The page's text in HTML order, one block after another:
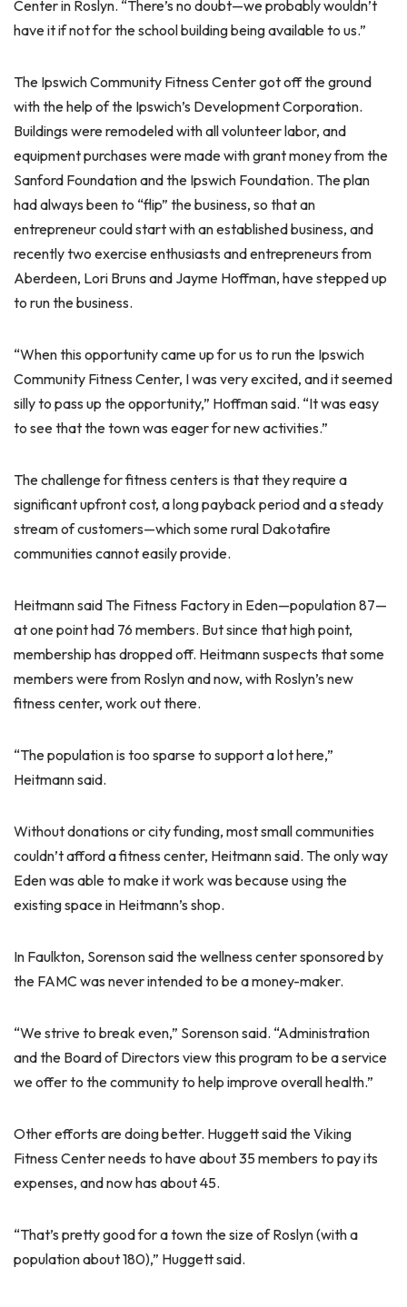
Center in Roslyn. “There’s no doubt—we probably wouldn’t
have it if not for the school building being available to us.”
The Ipswich Community Fitness Center got off the ground
with the help of the Ipswich’s Development Corporation.
Buildings were remodeled with all volunteer labor, and
equipment purchases were made with grant money from the
Sanford Foundation and the Ipswich Foundation. The plan
had always been to “flip” the business, so that an
entrepreneur could start with an established business, and
recently two exercise enthusiasts and entrepreneurs from
Aberdeen, Lori Bruns and Jayme Hoffman, have stepped up
to run the business.
“When this opportunity came up for us to run the Ipswich
Community Fitness Center, I was very excited, and it seemed
silly to pass up the opportunity,” Hoffman said. “It was easy
to see that the town was eager for new activities.”
The challenge for fitness centers is that they require a
significant upfront cost, a long payback period and a steady
stream of customers—which some rural Dakotafire
communities cannot easily provide.
Heitmann said The Fitness Factory in Eden—population 87—
at one point had 76 members. But since that high point,
membership has dropped off. Heitmann suspects that some
members were from Roslyn and now, with Roslyn’s new
fitness center, work out there.
“The population is too sparse to support a lot here,”
Heitmann said.
Without donations or city funding, most small communities
couldn’t afford a fitness center, Heitmann said. The only way
Eden was able to make it work was because using the
existing space in Heitmann’s shop.
In Faulkton, Sorenson said the wellness center sponsored by
the FAMC was never intended to be a money-maker.
“We strive to break even,” Sorenson said. “Administration
and the Board of Directors view this program to be a service
we offer to the community to help improve overall health.”
Other efforts are doing better. Huggett said the Viking
Fitness Center needs to have about 35 members to pay its
expenses, and now has about 45.
“That’s pretty good for a town the size of Roslyn (with a
population about 180),” Huggett said.